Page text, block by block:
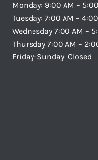
Monday: 9:00 AM –
Tuesday: 7:00 AM –
Wednesday 7:00 AM –
Thursday 7:00 AM –
Friday-Sunday: Closed